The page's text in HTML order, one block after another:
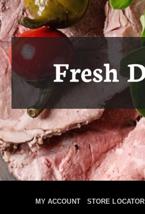
MY ACCOUNT STORE LOCATOR